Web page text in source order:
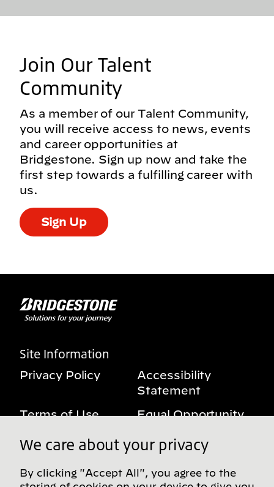
Join Our Talent
Community
As a member of our Talent Community,
you will receive access to news, events
and career opportunities at
Bridgestone. Sign up now and take the
first step towards a fulfilling career with
us.
Sign Up
Site Information
Privacy Policy
Accessibility
Statement
Terms of Use
Equal Opportunity
Benefits Notice
My Privacy Rights
We care about your privacy
By clicking "Accept All", you agree to the